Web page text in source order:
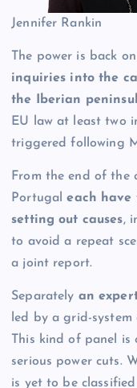
Jennifer Rankin
The power is back
inquiries into the
the Iberian
EU law at least two
triggered following
From the end of the
Portugaleach have
setting out causes,
to avoid a repeat
a joint report.
Separately an
led by a grid-
This kind of panel is
serious power cuts.
is yet to be